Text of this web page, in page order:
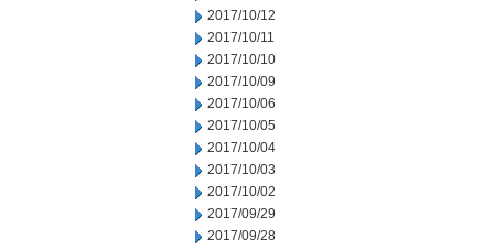
2017/10/12
2017/10/11
2017/10/10
2017/10/09
2017/10/06
2017/10/05
2017/10/04
2017/10/03
2017/10/02
2017/09/29
2017/09/28